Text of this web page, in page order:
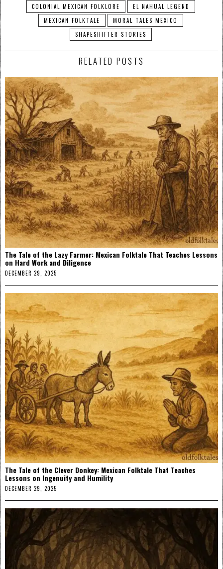
COLONIAL MEXICAN FOLKLORE
EL NAHUAL LEGEND
MEXICAN FOLKTALE
MORAL TALES MEXICO
SHAPESHIFTER STORIES
RELATED POSTS
The Tale of the Lazy Farmer: Mexican Folktale That Teaches Lessons
on Hard Work and Diligence
DECEMBER 29, 2025
The Tale of the Clever Donkey: Mexican Folktale That Teaches
Lessons on Ingenuity and Humility
DECEMBER 29, 2025